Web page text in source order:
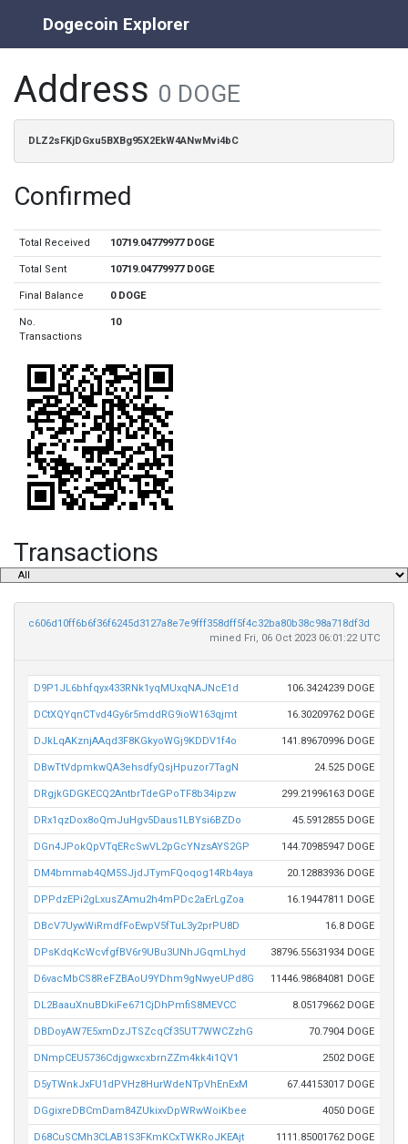
Dogecoin Explorer
Address 0 DOGE
DLZ2sFKjDGxu5BXBg95X2EkW4ANwMvi4bC
Confirmed
Total Received 10719.04779977 DOGE
Total Sent 10719.04779977 DOGE
Final Balance 0 DOGE
No.
Transactions
10
Transactions
c606d10ff6b6f36f6245d3127a8e7e9fff358dff5f4c32ba80b38c98a718df3d
mined Fri, 06 Oct 2023 06:01:22 UTC
D9P1JL6bhfqyx433RNk1yqMUxqNAJNcE1d 106.3424239 DOGE
DCtXQYqnCTvd4Gy6r5mddRG9ioW163qjmt 16.30209762 DOGE
DJkLqAKznjAAqd3F8KGkyoWGj9KDDV1f4o 141.89670996 DOGE
DBwTtVdpmkwQA3ehsdfyQsjHpuzor7TagN 24.525 DOGE
DRgjkGDGKECQ2AntbrTdeGPoTF8b34ipzw 299.21996163 DOGE
DRx1qzDox8oQmJuHgv5Daus1LBYsi6BZDo 45.5912855 DOGE
DGn4JPokQpVTqERcSwVL2pGcYNzsAYS2GP 144.70985947 DOGE
DM4bmmab4QM5SJjdJTymFQoqog14Rb4aya 20.12883936 DOGE
DPPdzEPi2gLxusZAmu2h4mPDc2aErLgZoa 16.19447811 DOGE
DBcV7UywWiRmdfFoEwpV5fTuL3y2prPU8D 16.8 DOGE
DPsKdqKcWcvfgfBV6r9UBu3UNhJGqmLhyd 38796.55631934 DOGE
D6vacMbCS8ReFZBAoU9YDhm9gNwyeUPd8G 11446.98684081 DOGE
DL2BaauXnuBDkiFe671CjDhPmfiS8MEVCC 8.05179662 DOGE
DBDoyAW7E5xmDzJTSZcqCf35UT7WWCZzhG 70.7904 DOGE
DNmpCEU5736CdjgwxcxbrnZZm4kk4i1QV1 2502 DOGE
D5yTWnkJxFU1dPVHz8HurWdeNTpVhEnExM 67.44153017 DOGE
DGgixreDBCmDam84ZUkixvDpWRwWoiKbee 4050 DOGE
D68CuSCMh3CLAB1S3FKmKCxTWKRoJKEAjt 1111.85001762 DOGE